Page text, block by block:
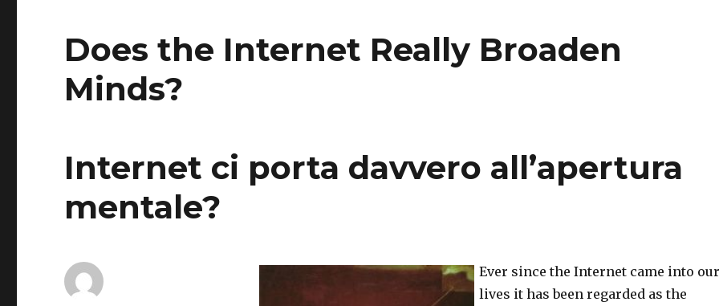
Does the Internet Really Broaden
Minds?
Internet ci porta davvero all’apertura
mentale?
Ever since the Internet came into our
lives it has been regarded as the